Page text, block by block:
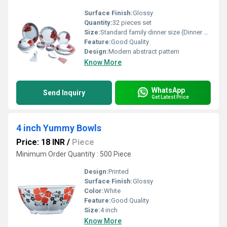
Surface Finish:Glossy
Quantity:32 pieces set
Size:Standard family dinner size (Dinner Plate: approx. 10.5 inches, Side Plate: approx. 7.5 inches, Bowl: approx. 4.5 inches)
Feature:Good Quality
Design:Modern abstract pattern
Know More
Send Inquiry WhatsApp
Get Latest Price
4 inch Yummy Bowls
Price: 18 INR / Piece
Minimum Order Quantity : 500 Piece
Design:Printed
Surface Finish:Glossy
Color:White
Feature:Good Quality
Size:4 inch
Know More